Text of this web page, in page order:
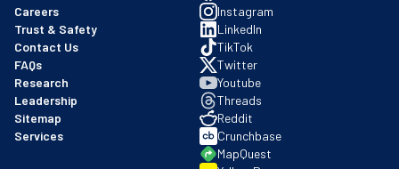
Careers
Trust & Safety
Contact Us
FAQs
Research
Leadership
Sitemap
Services
Instagram
LinkedIn
TikTok
Twitter
Youtube
Threads
Reddit
Crunchbase
MapQuest